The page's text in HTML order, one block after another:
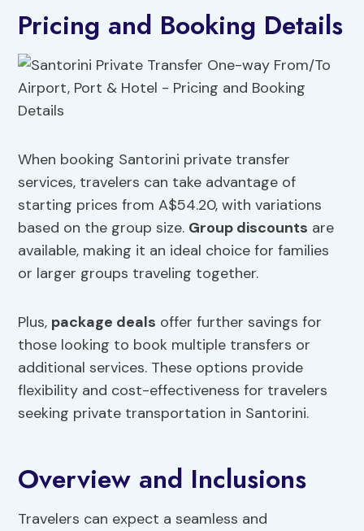
Pricing and Booking Details
When booking Santorini private transfer
services, travelers can take advantage of
starting prices from A$54.20, with variations
based on the group size. Group discounts are
available, making it an ideal choice for families
or larger groups traveling together.
Plus, package deals offer further savings for
those looking to book multiple transfers or
additional services. These options provide
flexibility and cost-effectiveness for travelers
seeking private transportation in Santorini.
Overview and Inclusions
Travelers can expect a seamless and